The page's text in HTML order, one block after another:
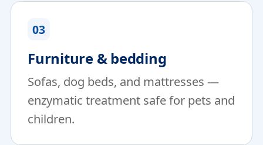
03
Furniture & bedding
Sofas, dog beds, and mattresses —
enzymatic treatment safe for pets and
children.